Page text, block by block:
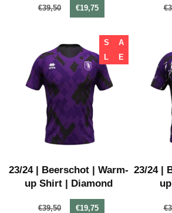
€39,50 €19,75
S
A
L
E
23/24 | Beerschot | Warm-
up Shirt | Diamond
€39,50 €19,75
23/24 |